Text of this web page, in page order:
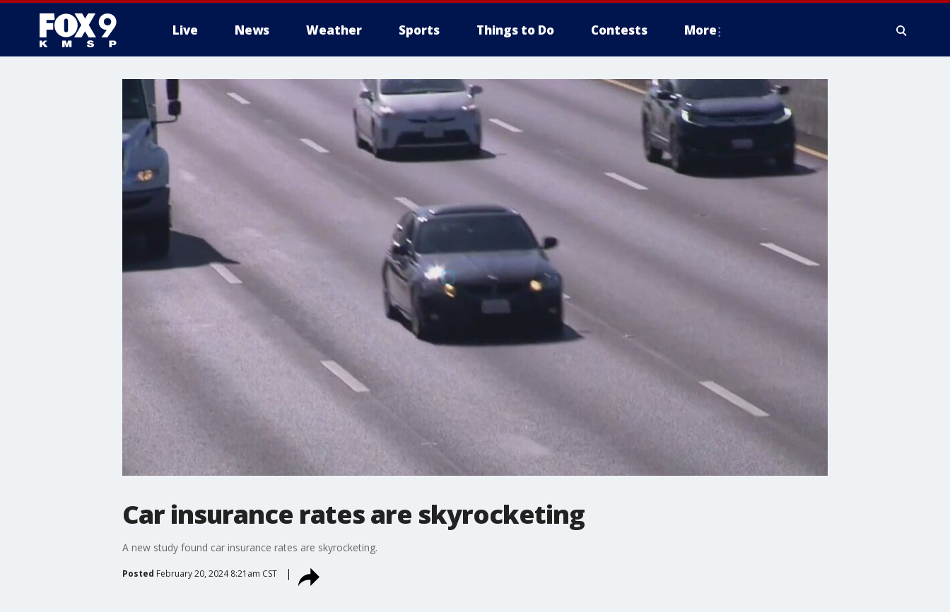
Live News Weather Sports Things to Do Contests More
Car insurance rates are skyrocketing
A new study found car insurance rates are skyrocketing.
Posted February 20, 2024 8:21am CST